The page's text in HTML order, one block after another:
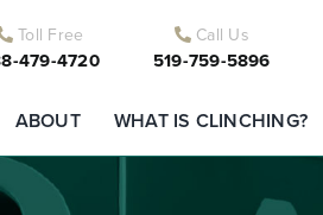
Toll Free
479-4720
Call Us
519-759-5896
ABOUT WHAT IS CLINCHING?